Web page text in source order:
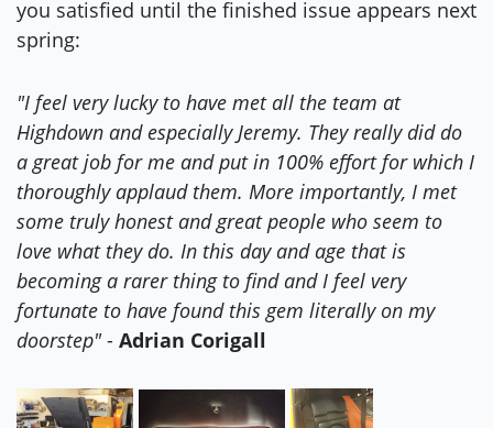
you satisfied until the finished issue appears next
spring:
"I feel very lucky to have met all the team at
Highdown and especially Jeremy. They really did do
a great job for me and put in 100% effort for which I
thoroughly applaud them. More importantly, I met
some truly honest and great people who seem to
love what they do. In this day and age that is
becoming a rarer thing to find and I feel very
fortunate to have found this gem literally on my
doorstep"- Adrian Corigall